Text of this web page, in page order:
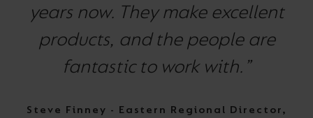
years now. They make excellent
products, and the people are
fantastic to work with.”
Steve Finney - Eastern Regional Director,